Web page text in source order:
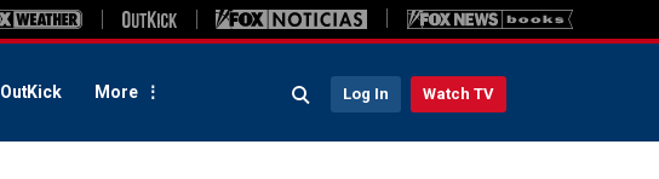
OutKick More Log In Watch TV